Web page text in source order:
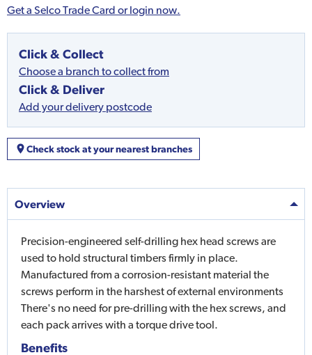
Get a Selco Trade Card or login now.
Click & Collect
Choose a branch to collect from
Click & Deliver
Add your delivery postcode
Check stock at your nearest branches
Overview
Precision-engineered self-drilling hex head screws are
used to hold structural timbers firmly in place.
Manufactured from a corrosion-resistant material the
screws perform in the harshest of external environments
There's no need for pre-drilling with the hex screws, and
each pack arrives with a torque drive tool.
Benefits